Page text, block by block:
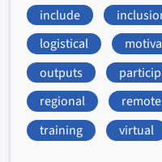
include
logistical
outputs
regional
remote
training
virtual